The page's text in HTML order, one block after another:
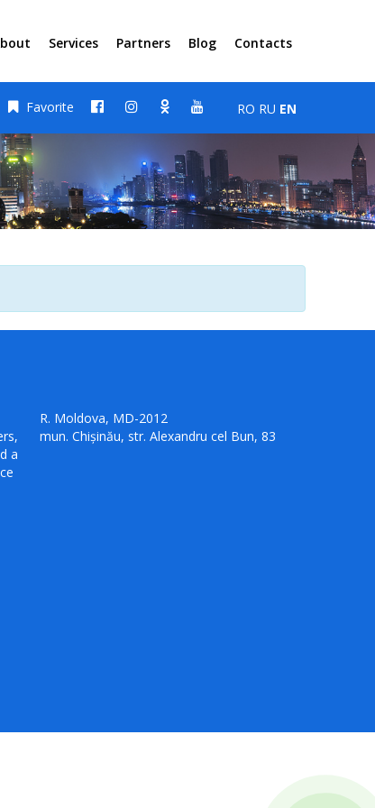
Services Partners Blog Contacts
Favorite RO RU EN
a
R. Moldova, MD-2012
mun. Chișinău, str. Alexandru cel Bun, 83